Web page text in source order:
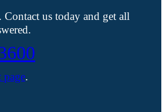
Contact us today and get all
page.